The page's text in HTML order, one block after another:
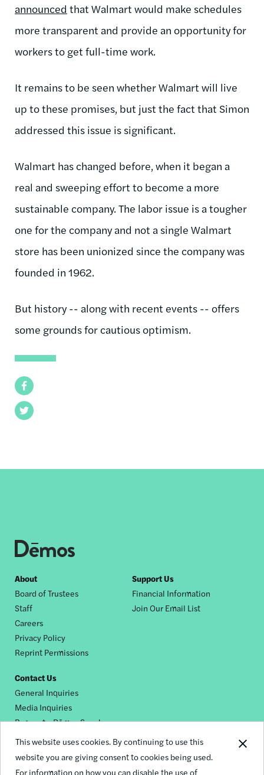
This website uses cookies. By continuing to use this
website you are giving consent to cookies being used.
For information on how you can disable the use of
Facebook
Twitter
announced that Walmart would make schedules
more transparent and provide an opportunity for
workers to get full-time work.
It remains to be seen whether Walmart will live
up to these promises, but just the fact that Simon
addressed this issue is significant.
Walmart has changed before, when it began a
real and sweeping effort to become a more
sustainable company. The labor issue is a tougher
one for the company and not a single Walmart
store has been unionized since the company was
founded in 1962.
But history -- along with recent events -- offers
some grounds for cautious optimism.
Footer
nav
About
Board of Trustees
Staff
Careers
Privacy Policy
Reprint Permissions
Support Us
Financial Information
Join Our Email List
Contact Us
General Inquiries
Media Inquiries
Request a Dēmos Speaker
Footer